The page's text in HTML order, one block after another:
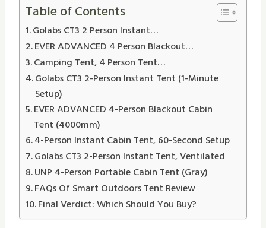
Table of Contents
Golabs CT3 2 Person Instant…
EVER ADVANCED 4 Person Blackout…
Camping Tent, 4 Person Tent…
Golabs CT3 2-Person Instant Tent (1-Minute
Setup)
EVER ADVANCED 4-Person Blackout Cabin
Tent (4000mm)
4-Person Instant Cabin Tent, 60-Second Setup
Golabs CT3 2-Person Instant Tent, Ventilated
UNP 4-Person Portable Cabin Tent (Gray)
FAQs Of Smart Outdoors Tent Review
Final Verdict: Which Should You Buy?